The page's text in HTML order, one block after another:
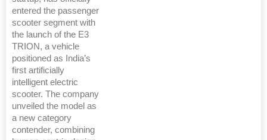
entered the passenger
scooter segment with
the launch of the E3
TRION, a vehicle
positioned as India’s
first artificially
intelligent electric
scooter. The company
unveiled the model as
a new category
contender, combining